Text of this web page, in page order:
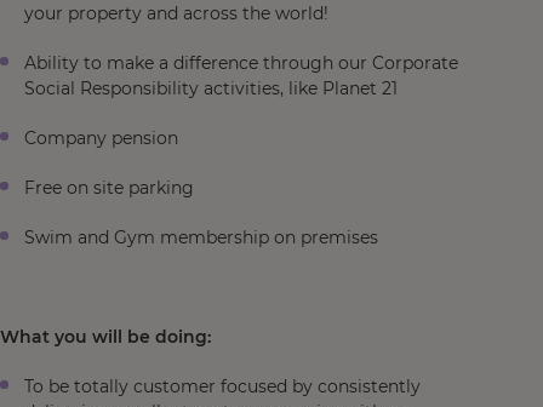
your property and across the world!
Ability to make a difference through our Corporate
Social Responsibility activities, like Planet 21
Company pension
Free on site parking
Swim and Gym membership on premises
What you will be doing:
To be totally customer focused by consistently